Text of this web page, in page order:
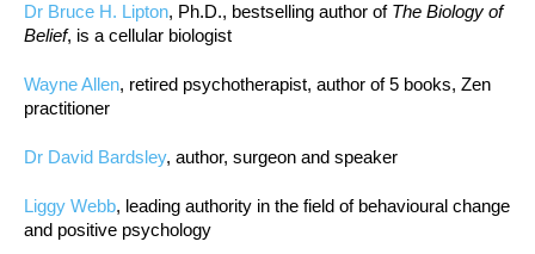
Dr Bruce H. Lipton, Ph.D., bestselling author of The Biology of
Belief, is a cellular biologist
Wayne Allen, retired psychotherapist, author of 5 books, Zen
practitioner
Dr David Bardsley, author, surgeon and speaker
Liggy Webb, leading authority in the field of behavioural change
and positive psychology